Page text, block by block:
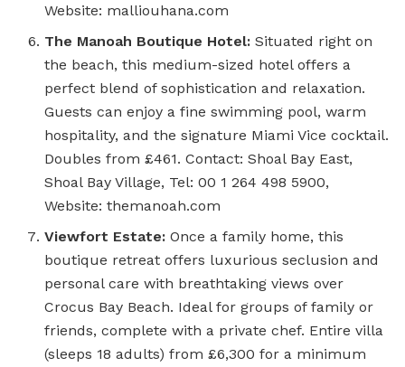
Website: malliouhana.com
The Manoah Boutique Hotel: Situated right on
the beach, this medium-sized hotel offers a
perfect blend of sophistication and relaxation.
Guests can enjoy a fine swimming pool, warm
hospitality, and the signature Miami Vice cocktail.
Doubles from £461. Contact: Shoal Bay East,
Shoal Bay Village, Tel: 00 1 264 498 5900,
Website: themanoah.com
Viewfort Estate: Once a family home, this
boutique retreat offers luxurious seclusion and
personal care with breathtaking views over
Crocus Bay Beach. Ideal for groups of family or
friends, complete with a private chef. Entire villa
(sleeps 18 adults) from £6,300 for a minimum